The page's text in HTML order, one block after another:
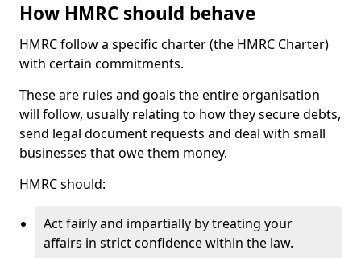
How HMRC should behave
HMRC follow a specific charter (the HMRC Charter)
with certain commitments.
These are rules and goals the entire organisation
will follow, usually relating to how they secure debts,
send legal document requests and deal with small
businesses that owe them money.
HMRC should:
Act fairly and impartially by treating your
affairs in strict confidence within the law.